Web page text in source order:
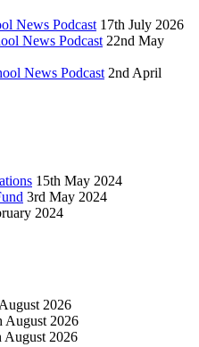
News Podcast 17th July 2026
News Podcast 22nd May
News Podcast 2nd April
15th May 2024
3rd May 2024
2024
2026
August 2026
August 2026